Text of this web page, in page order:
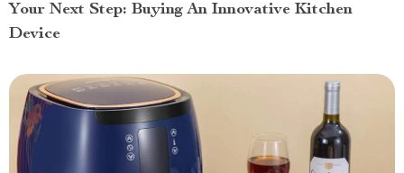
Your Next Step: Buying An Innovative Kitchen
Device